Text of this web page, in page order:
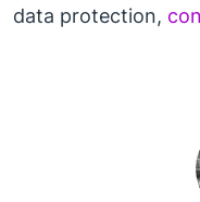
data protection,